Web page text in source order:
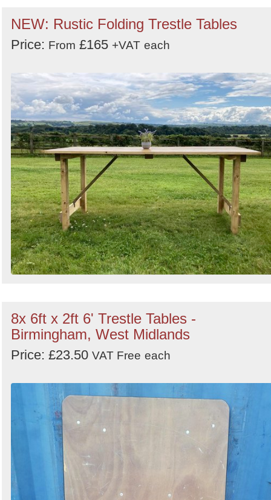
NEW: Rustic Folding Trestle Tables
Price: From £165 +VAT each
8x 6ft x 2ft 6' Trestle Tables -
Birmingham, West Midlands
Price: £23.50 VAT Free each